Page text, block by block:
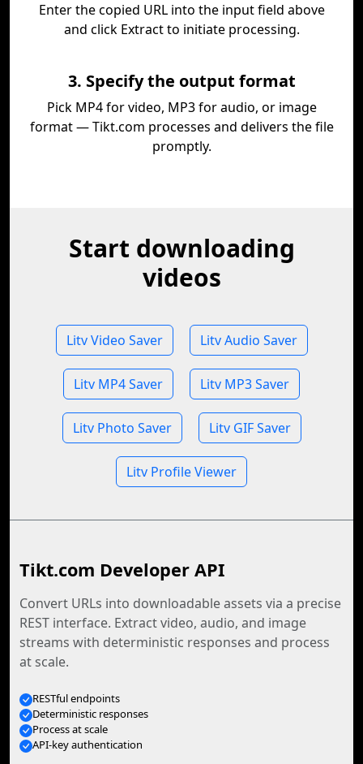
Enter the copied URL into the input field above
and click Extract to initiate processing.
3. Specify the output format
Pick MP4 for video, MP3 for audio, or image
format — Tikt.com processes and delivers the file
promptly.
Start downloading
videos
Litv Video Saver Litv Audio Saver
Litv MP4 Saver Litv MP3 Saver
Litv Photo Saver Litv GIF Saver
Litv Profile Viewer
Tikt.com Developer API
Convert URLs into downloadable assets via a precise
REST interface. Extract video, audio, and image
streams with deterministic responses and process
at scale.
RESTful endpoints
Deterministic responses
Process at scale
API-key authentication